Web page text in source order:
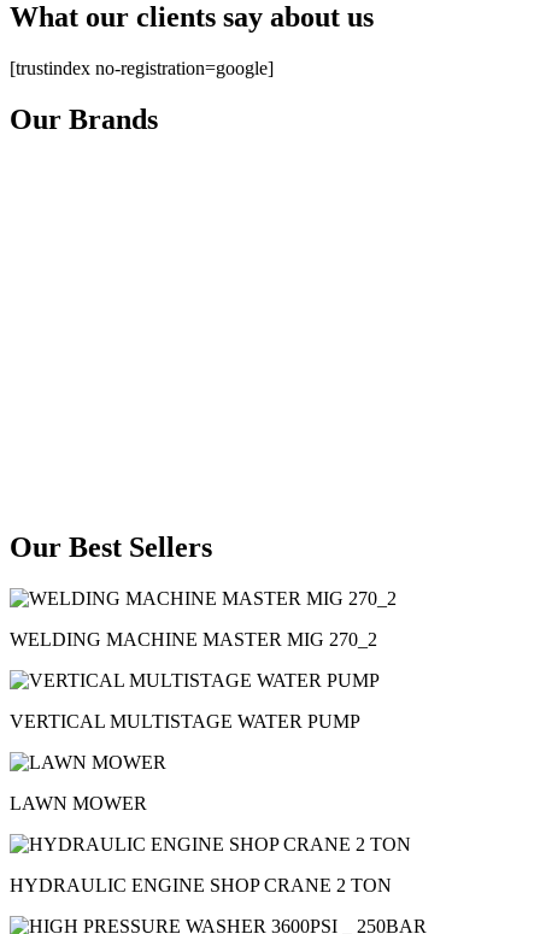
What our clients say about us
[trustindex no-registration=google]
Our Brands
Our Best Sellers
WELDING MACHINE MASTER MIG 270_2
VERTICAL MULTISTAGE WATER PUMP
LAWN MOWER
HYDRAULIC ENGINE SHOP CRANE 2 TON